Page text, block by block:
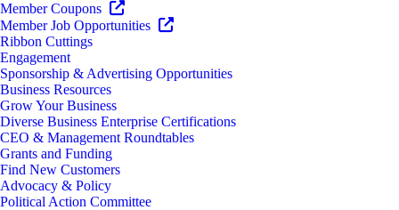
Member Coupons
Member Job Opportunities
Ribbon Cuttings
Engagement
Sponsorship & Advertising Opportunities
Business Resources
Grow Your Business
Diverse Business Enterprise Certifications
CEO & Management Roundtables
Grants and Funding
Find New Customers
Advocacy & Policy
Political Action Committee